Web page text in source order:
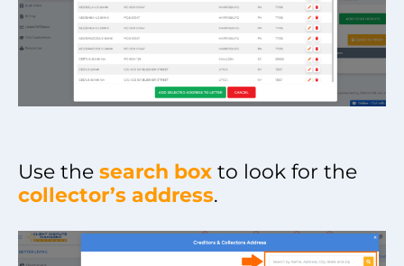
Use the search box to look for the
collector’s address.